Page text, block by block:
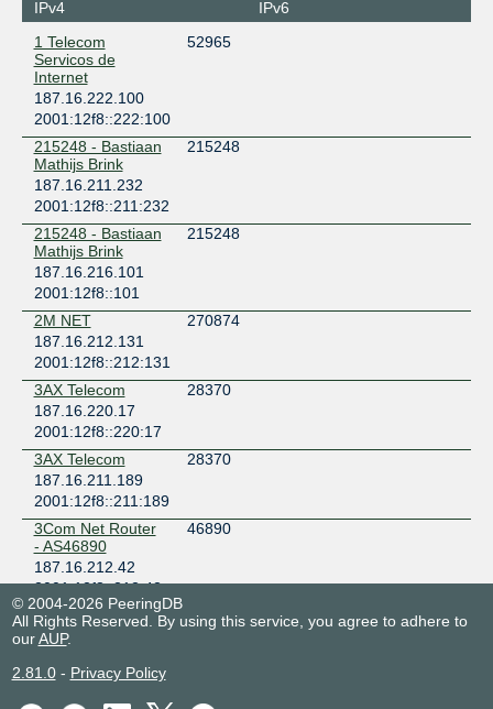
Equinix SP3 - São Paulo
Brazil
Santana de Parnaiba
Equinix SP4 - São Paulo
Brazil
Barueri
NIC-JD (João Dias)
Brazil
São Paulo
NIC-NU (Nações Unidas)
Brazil
São Paulo
ODATA DC SP01
Brazil
Santana de Parnaiba
PIX ALGAR-CENESP
Brazil
São Paulo
PIX ALGAR-PIAF
Brazil
São Paulo
PIX ALGAR-VRAO
Brazil
São Paulo
PIX Embratel SP
Brazil
São Paulo
PIX Locaweb
Brazil
PIX Samm Florida
IPv4
IPv6
1 Telecom
Servicos de
Internet
52965
187.16.222.100
2001:12f8::222:100
215248 - Bastiaan
Mathijs Brink
215248
187.16.211.232
2001:12f8::211:232
215248 - Bastiaan
Mathijs Brink
215248
187.16.216.101
2001:12f8::101
2M NET
270874
187.16.212.131
2001:12f8::212:131
3AX Telecom
28370
187.16.220.17
2001:12f8::220:17
3AX Telecom
28370
187.16.211.189
2001:12f8::211:189
3Com Net Router
- AS46890
46890
187.16.212.42
2001:12f8::212:42
3E TELECOM
61924
187.16.219.142
3L CLOUD
INTERNET
© 2004-2026 PeeringDB
All Rights Reserved. By using this service, you agree to adhere to
ourAUP.
2.81.0- Privacy Policy